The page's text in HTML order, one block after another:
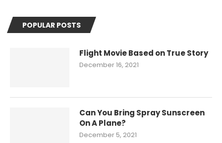
POPULAR POSTS
Flight Movie Based on True Story
December 16, 2021
Can You Bring Spray Sunscreen
On A Plane?
December 5, 2021